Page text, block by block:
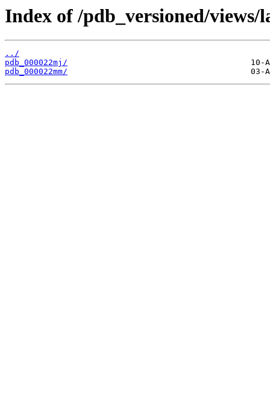
Index of /pdb_versioned/
../
pdb_000022mj/
pdb_000022mm/